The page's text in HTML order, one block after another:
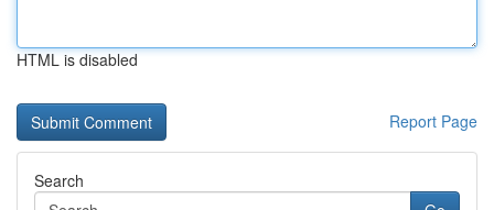
HTML is disabled
Report Page
Search